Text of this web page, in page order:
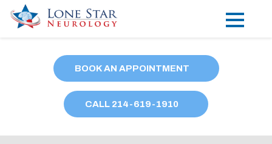
Locations
Our Providers
BOOK AN APPOINTMENT
CALL 214-619-1910